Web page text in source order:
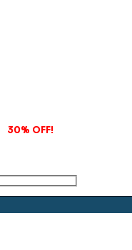
30% OFF!